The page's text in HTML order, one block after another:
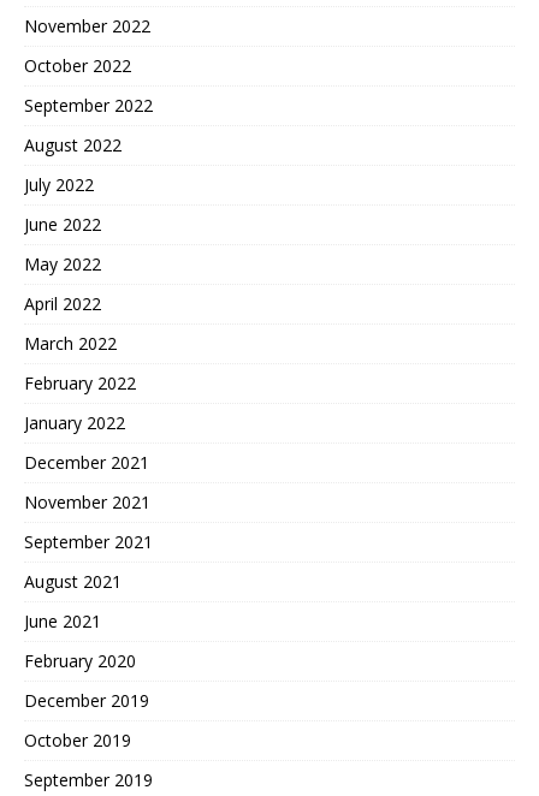
November 2022
October 2022
September 2022
August 2022
July 2022
June 2022
May 2022
April 2022
March 2022
February 2022
January 2022
December 2021
November 2021
September 2021
August 2021
June 2021
February 2020
December 2019
October 2019
September 2019